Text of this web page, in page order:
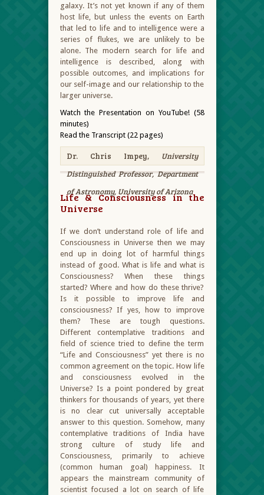
galaxy. It’s not yet known if any of them
host life, but unless the events on Earth
that led to life and to intelligence were a
series of flukes, we are unlikely to be
alone. The modern search for life and
intelligence is described, along with
possible outcomes, and implications for
our self-image and our relationship to the
larger universe.
Watch the Presentation on YouTube! (58
minutes)
Read the Transcript (22 pages)
Dr. Chris Impey, University
Distinguished Professor, Department
of Astronomy, University of Arizona
Life & Consciousness in the
Universe
If we don’t understand role of life and
Consciousness in Universe then we may
end up in doing lot of harmful things
instead of good. What is life and what is
Consciousness? When these things
started? Where and how do these thrive?
Is it possible to improve life and
consciousness? If yes, how to improve
them? These are tough questions.
Different contemplative traditions and
field of science tried to define the term
“Life and Consciousness” yet there is no
common agreement on the topic. How life
and consciousness evolved in the
Universe? Is a point pondered by great
thinkers for thousands of years, yet there
is no clear cut universally acceptable
answer to this question. Somehow, many
contemplative traditions of India have
strong culture of study life and
Consciousness, primarily to achieve
(common human goal) happiness. It
appears the mainstream community of
scientist focused a lot on search of life